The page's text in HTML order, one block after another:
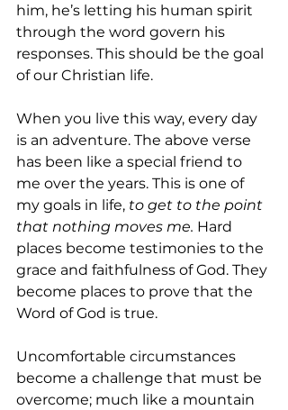
him, he’s letting his human spirit
through the word govern his
responses. This should be the goal
of our Christian life.
When you live this way, every day
is an adventure. The above verse
has been like a special friend to
me over the years. This is one of
my goals in life, to get to the point
that nothing moves me. Hard
places become testimonies to the
grace and faithfulness of God. They
become places to prove that the
Word of God is true.
Uncomfortable circumstances
become a challenge that must be
overcome; much like a mountain